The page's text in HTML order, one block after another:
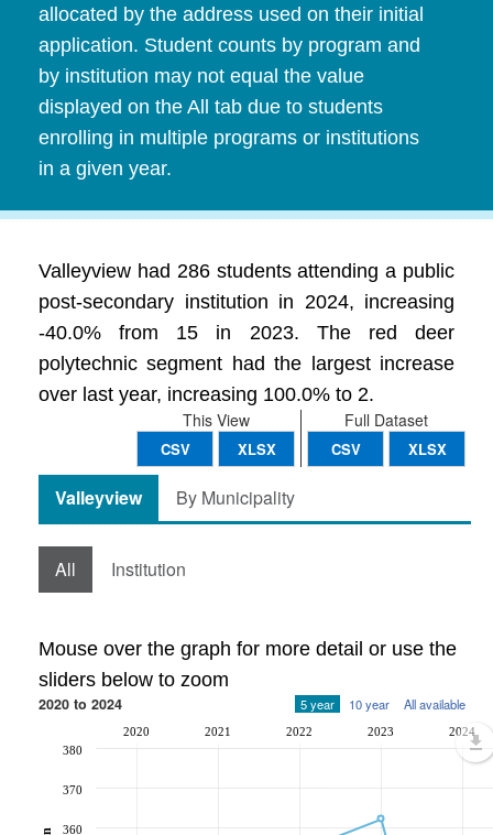
allocated by the address used on their initial
application. Student counts by program and
by institution may not equal the value
displayed on the All tab due to students
enrolling in multiple programs or institutions
in a given year.
Valleyview had 286 students attending a public
post-secondary institution in 2024, increasing
-40.0% from 15 in 2023. The red deer
polytechnic segment had the largest increase
over last year, increasing 100.0% to 2.
Full Dataset
CSV XLSX
This View
CSV XLSX
Valleyview By Municipality
All Institution
Mouse over the graph for more detail or use the
sliders below to zoom
2020 to 2024 5 year 10 year All available
2020 2021 2022 2023 2024
360
370
380